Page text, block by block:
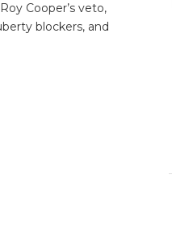
Cooper’s veto,
blockers, and